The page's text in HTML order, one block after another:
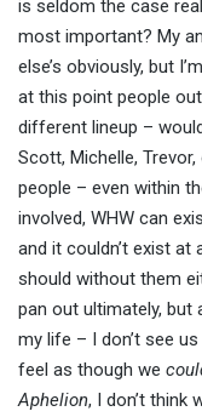
is seldom the case
most important? My
else’s obviously, but
at this point people
different lineup –
Scott, Michelle,
people – even within
involved, WHW can
and it couldn’t exist at
should without them
pan out ultimately,
my life – I don’t see
feel as though we
Aphelion, I don’t think